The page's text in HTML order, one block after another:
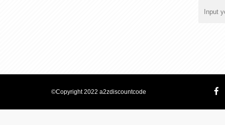
©Copyright 2022 a2zdiscountcode